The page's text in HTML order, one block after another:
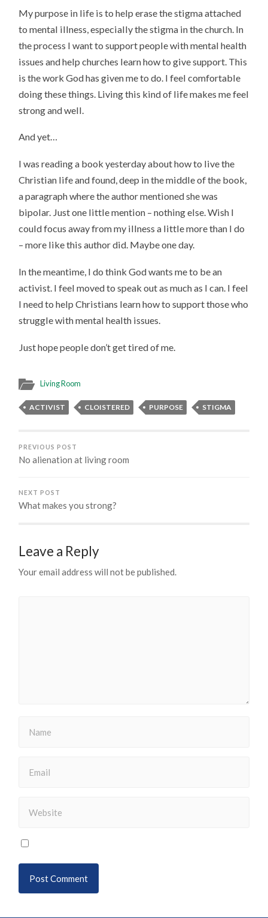
My purpose in life is to help erase the stigma attached
to mental illness, especially the stigma in the church. In
the process I want to support people with mental health
issues and help churches learn how to give support. This
is the work God has given me to do. I feel comfortable
doing these things. Living this kind of life makes me feel
strong and well.
And yet…
I was reading a book yesterday about how to live the
Christian life and found, deep in the middle of the book,
a paragraph where the author mentioned she was
bipolar. Just one little mention – nothing else. Wish I
could focus away from my illness a little more than I do
– more like this author did. Maybe one day.
In the meantime, I do think God wants me to be an
activist. I feel moved to speak out as much as I can. I feel
I need to help Christians learn how to support those who
struggle with mental health issues.
Just hope people don’t get tired of me.
Living Room
ACTIVIST CLOISTERED PURPOSE STIGMA
PREVIOUS POST
No alienation at living room
NEXT POST
What makes you strong?
Leave a Reply
Your email address will not be published.